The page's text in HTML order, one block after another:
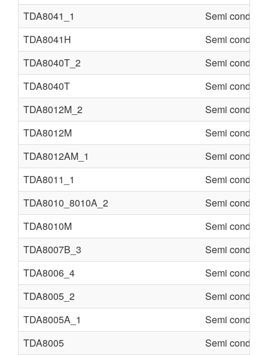
TDA8041_1
Semi
TDA8041H
Semi
TDA8040T_2
Semi
TDA8040T
Semi
TDA8012M_2
Semi
TDA8012M
Semi
TDA8012AM_1
Semi
TDA8011_1
Semi
TDA8010_8010A_2
Semi
TDA8010M
Semi
TDA8007B_3
Semi
TDA8006_4
Semi
TDA8005_2
Semi
TDA8005A_1
Semi
TDA8005
Semi